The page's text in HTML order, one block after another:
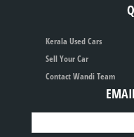
Kerala Used Cars
Sell Your Car
Contact Wandi Team